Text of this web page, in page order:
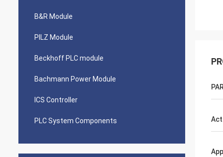
B&R Module
PILZ Module
Beckhoff PLC module
Bachmann Power Module
ICS Controller
PLC System Components